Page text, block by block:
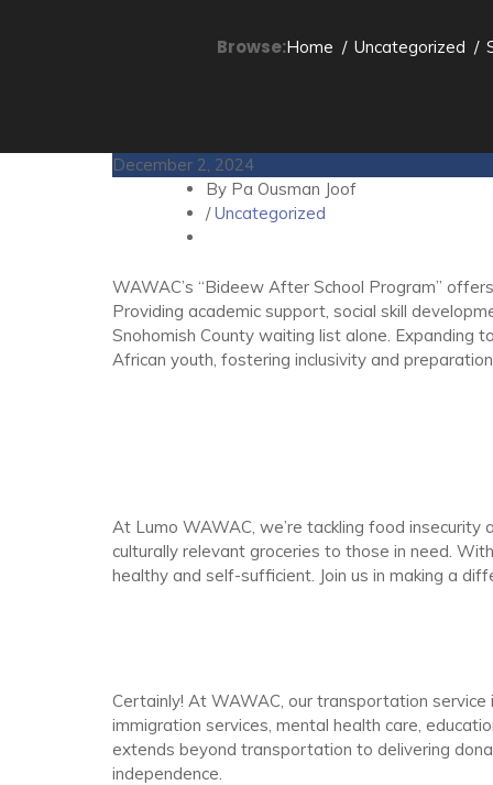
Browse:Home Uncategorized
December 2, 2024
By Pa Ousman Joof
/ Uncategorized
WAWAC’s “Bideew After School Program”
Providing academic support, social skill
Snohomish County waiting list alone.
African youth, fostering inclusivity and
At Lumo WAWAC, we’re tackling food
culturally relevant groceries to those in need.
healthy and self-sufficient. Join us in making a
Certainly! At WAWAC, our transportation
immigration services, mental health care,
extends beyond transportation to delivering
independence.